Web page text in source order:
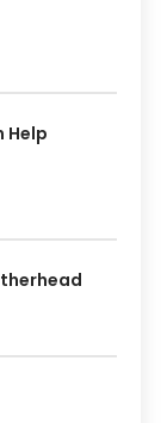
Help